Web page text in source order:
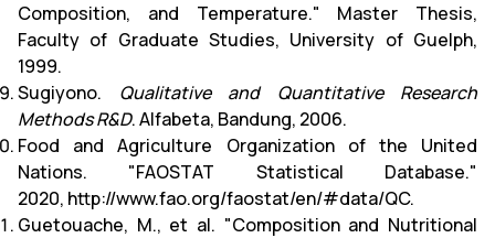
Composition, and Temperature." Master Thesis,
Faculty of Graduate Studies, University of Guelph,
1999.
Sugiyono. Qualitative and Quantitative Research
Methods R&D. Alfabeta, Bandung, 2006.
Food and Agriculture Organization of the United
Nations. "FAOSTAT Statistical Database."
2020, http://www.fao.org/faostat/en/#data/QC.
Guetouache, M., et al. "Composition and Nutritional